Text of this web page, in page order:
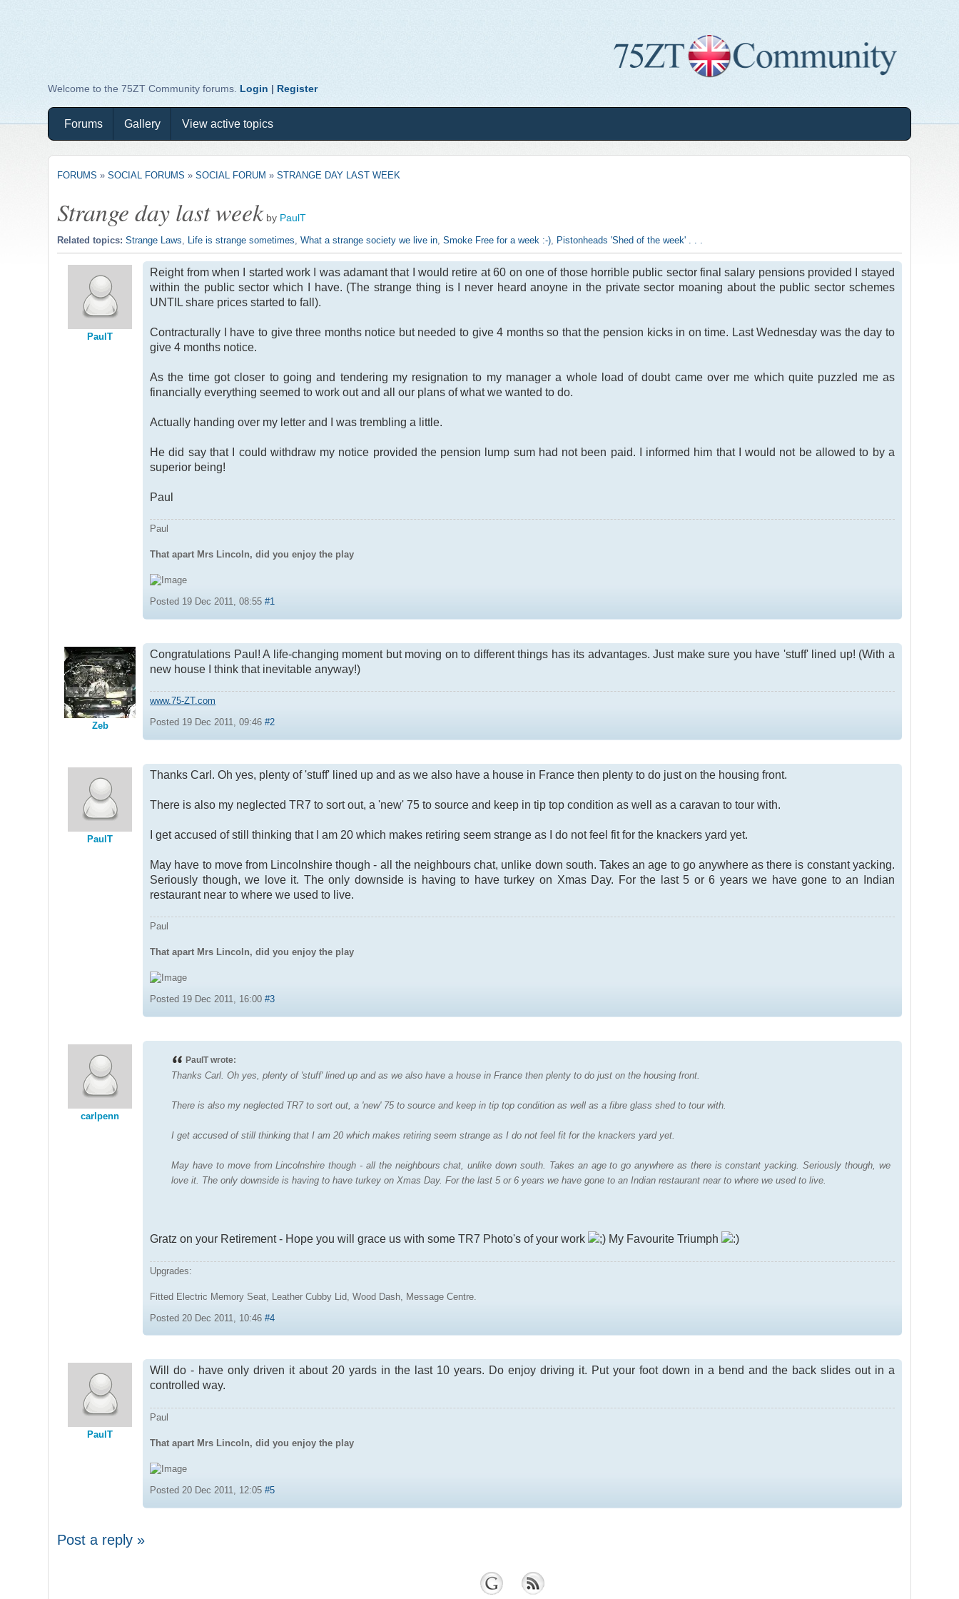
Welcome to the 75ZT Community forums. Login | Register
Forums Gallery View active topics
FORUMS »SOCIAL FORUMS »SOCIAL FORUM »STRANGE DAY LAST WEEK
Strange day last week by PaulT
Related topics:Strange Laws Life is strange sometimes ,What a strange society we live in ,Smoke Free for a week :-) Pistonheads 'Shed of the week' . . .
PaulT
Reight from when I started work I was adamant that I would retire at 60 on one of those horrible public sector final salary pensions provided I stayed
within the public sector which I have. (The strange thing is I never heard anoyne in the private sector moaning about the public sector schemes
UNTIL share prices started to fall).
Contracturally I have to give three months notice but needed to give 4 months so that the pension kicks in on time. Last Wednesday was the day to
give 4 months notice.
As the time got closer to going and tendering my resignation to my manager a whole load of doubt came over me which quite puzzled me as
financially everything seemed to work out and all our plans of what we wanted to do.
Actually handing over my letter and I was trembling a little.
He did say that I could withdraw my notice provided the pension lump sum had not been paid. I informed him that I would not be allowed to by a
superior being!
Paul
Paul
That apart Mrs Lincoln, did you enjoy the play
Posted 19 Dec 2011, 08:55#1
Zeb
Congratulations Paul! A life-changing moment but moving on to different things has its advantages. Just make sure you have 'stuff' lined up! (With a
new house I think that inevitable anyway!)
www.75-ZT.com
Posted 19 Dec 2011, 09:46#2
PaulT
Thanks Carl. Oh yes, plenty of 'stuff' lined up and as we also have a house in France then plenty to do just on the housing front.
There is also my neglected TR7 to sort out, a 'new' 75 to source and keep in tip top condition as well as a caravan to tour with.
I get accused of still thinking that I am 20 which makes retiring seem strange as I do not feel fit for the knackers yard yet.
May have to move from Lincolnshire though - all the neighbours chat, unlike down south. Takes an age to go anywhere as there is constant yacking.
Seriously though, we love it. The only downside is having to have turkey on Xmas Day. For the last 5 or 6 years we have gone to an Indian
restaurant near to where we used to live.
Paul
That apart Mrs Lincoln, did you enjoy the play
Posted 19 Dec 2011, 16:00#3
carlpenn
PaulT wrote:
Thanks Carl. Oh yes, plenty of 'stuff' lined up and as we also have a house in France then plenty to do just on the housing front.
There is also my neglected TR7 to sort out, a 'new' 75 to source and keep in tip top condition as well as a fibre glass shed to tour with.
I get accused of still thinking that I am 20 which makes retiring seem strange as I do not feel fit for the knackers yard yet.
May have to move from Lincolnshire though - all the neighbours chat, unlike down south. Takes an age to go anywhere as there is constant yacking. Seriously though, we
love it. The only downside is having to have turkey on Xmas Day. For the last 5 or 6 years we have gone to an Indian restaurant near to where we used to live.
Gratz on your Retirement - Hope you will grace us with some TR7 Photo's of your work My Favourite Triumph
Upgrades:
Fitted Electric Memory Seat, Leather Cubby Lid, Wood Dash, Message Centre.
Posted 20 Dec 2011, 10:46#4
PaulT
Will do - have only driven it about 20 yards in the last 10 years. Do enjoy driving it. Put your foot down in a bend and the back slides out in a
controlled way.
Paul
That apart Mrs Lincoln, did you enjoy the play
Posted 20 Dec 2011, 12:05#5
Post a reply »